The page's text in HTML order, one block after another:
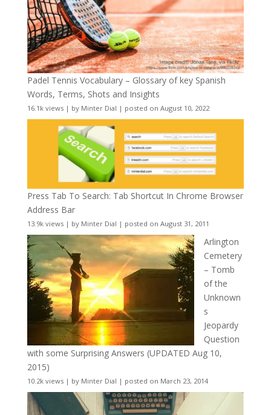
Padel Tennis Vocabulary – Glossary of key Spanish
Words, Terms, Shots and Insights
16.1k views| by Minter Dial | posted on August 10, 2022
Press Tab To Search: Tab Shortcut In Chrome Browser
Address Bar
13.9k views| by Minter Dial | posted on August 31, 2011
Arlington
Cemetery
– Tomb
of the
Unknown
s
Jeopardy
Question
with some Surprising Answers (UPDATED Aug 10,
2015)
10.2k views| by Minter Dial | posted on March 23, 2014